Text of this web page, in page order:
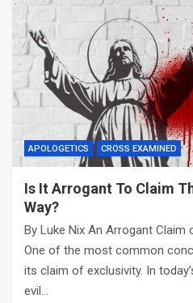
APOLOGETICS CROSS EXAMINED
Is It Arrogant To Claim
Way?
By Luke Nix An Arrogant Claim
One of the most common
its claim of exclusivity. In
evil…